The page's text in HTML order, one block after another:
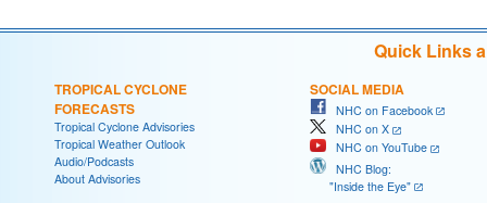
Quick Links
TROPICAL CYCLONE
FORECASTS
Tropical Cyclone Advisories
Tropical Weather Outlook
Audio/Podcasts
About Advisories
SOCIAL MEDIA
NHC on Facebook
NHC on X
NHC on YouTube
NHC Blog:
"Inside the Eye"